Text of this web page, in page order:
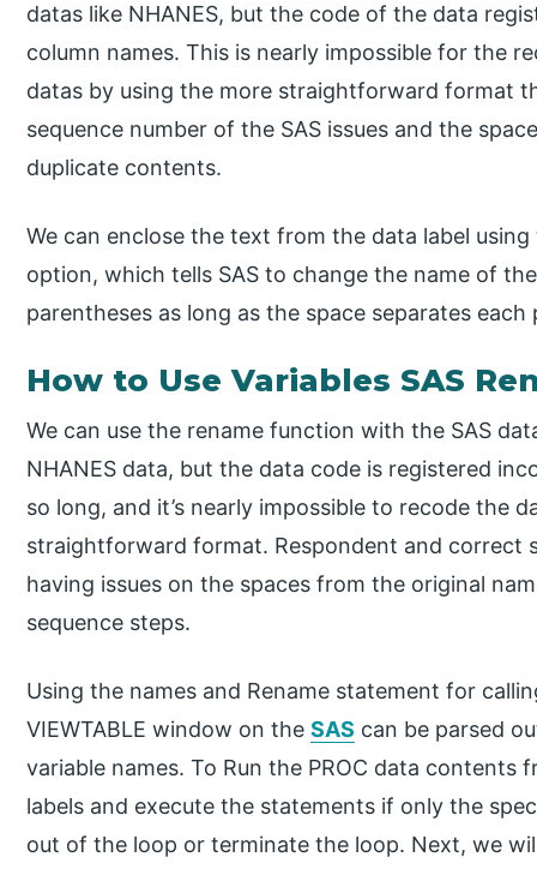
datas like NHANES, but the code of the data
column names. This is nearly impossible for the
datas by using the more straightforward format
sequence number of the SAS issues and the
duplicate contents.
We can enclose the text from the data label
option, which tells SAS to change the name of
parentheses as long as the space separates
How to Use Variables SAS
We can use the rename function with the SAS
NHANES data, but the data code is registered
so long, and it’s nearly impossible to recode the
straightforward format. Respondent and correct
having issues on the spaces from the original
sequence steps.
Using the names and Rename statement for
VIEWTABLE window on theSAS can be parsed
variable names. To Run the PROC data
labels and execute the statements if only the
out of the loop or terminate the loop. Next, we